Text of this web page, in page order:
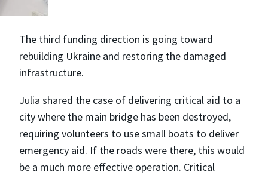
The third funding direction is going toward
rebuilding Ukraine and restoring the damaged
infrastructure.
Julia shared the case of delivering critical aid to a
city where the main bridge has been destroyed,
requiring volunteers to use small boats to deliver
emergency aid. If the roads were there, this would
be a much more effective operation. Critical